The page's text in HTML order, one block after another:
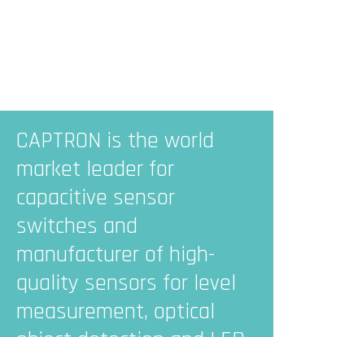
CAPTRON is the world
market leader for
capacitive sensor
switches and
manufacturer of high-
quality sensors for level
measurement, optical